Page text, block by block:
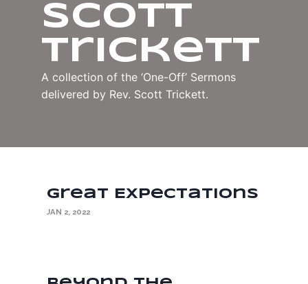
Scott
Trickett
A collection of the ‘One-Off’ Sermons
delivered by Rev. Scott Trickett.
Great Expectations
JAN 2, 2022